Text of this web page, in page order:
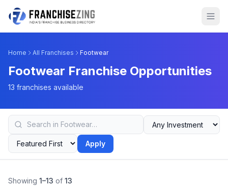
Home All Franchises Footwear
Footwear Franchise Opportunities
13 franchises available
Apply
Showing 1–13 of 13